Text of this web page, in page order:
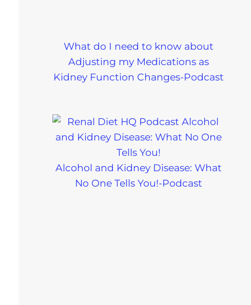
What do I need to know about
Adjusting my Medications as
Kidney Function Changes-Podcast
Alcohol and Kidney Disease: What
No One Tells You!-Podcast